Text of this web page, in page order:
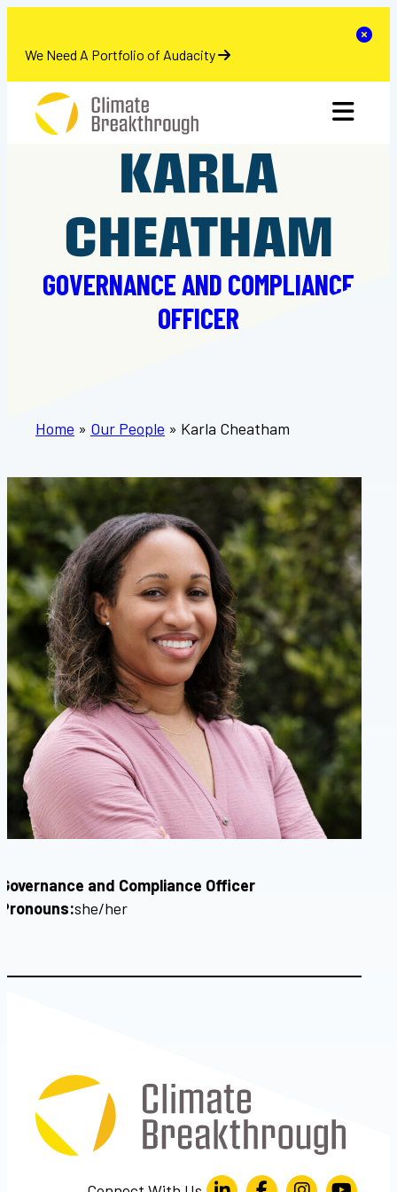
We Need A Portfolio of Audacity
content
toggle
KARLA
CHEATHAM
GOVERNANCE AND COMPLIANCE
OFFICER
Home » Our People » Karla Cheatham
Governance and Compliance Officer
Pronouns:she/her